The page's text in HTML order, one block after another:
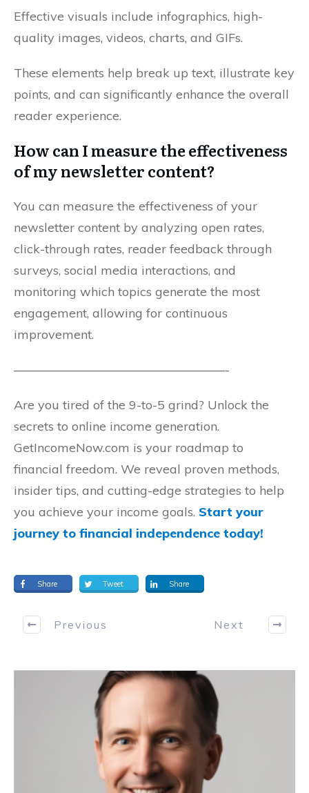
Effective visuals include infographics, high-
quality images, videos, charts, and GIFs.
These elements help break up text, illustrate key
points, and can significantly enhance the overall
reader experience.
How can I measure the effectiveness
of my newsletter content?
You can measure the effectiveness of your
newsletter content by analyzing open rates,
click-through rates, reader feedback through
surveys, social media interactions, and
monitoring which topics generate the most
engagement, allowing for continuous
improvement.
—————————————————-
Are you tired of the 9-to-5 grind? Unlock the
secrets to online income generation.
GetIncomeNow.com is your roadmap to
financial freedom. We reveal proven methods,
insider tips, and cutting-edge strategies to help
you achieve your income goals. Start your
journey to financial independence today!
Share Tweet Share
Previous Next